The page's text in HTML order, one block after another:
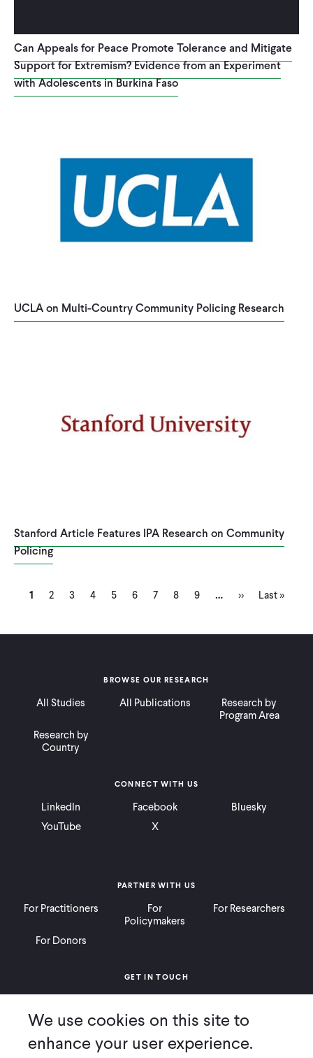
Can Appeals for Peace Promote Tolerance and Mitigate
Support for Extremism? Evidence from an Experiment
with Adolescents in Burkina Faso
UCLA on Multi-Country Community Policing Research
Stanford Article Features IPA Research on Community
Policing
Pagination
Current
page
1 Page
2 Page
3 Page
4 Page
5 Page
6 Page
7 Page
8 Page
9 … Next
page
›› Last
page
Last »
BROWSE OUR RESEARCH
All Studies All Publications
Research by
Program Area
Research by
Country
PARTNER WITH US
For Practitioners
For
Policymakers
For Researchers
For Donors
CONNECT WITH US
LinkedIn Facebook
Bluesky
YouTube
X
GET IN TOUCH
Ways to Give
Press
We use cookies on this site to
enhance your user experience.